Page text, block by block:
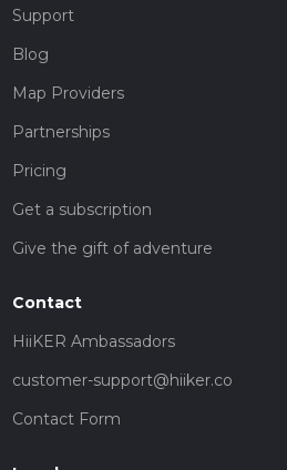
Support
Blog
Map Providers
Partnerships
Pricing
Get a subscription
Give the gift of adventure
Contact
HiiKER Ambassadors
customer-support@hiiker.co
Contact Form